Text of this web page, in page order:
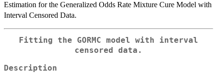
Estimation for the Generalized Odds Rate Mixture Cure Model with
Interval Censored Data.
Fitting the GORMC model with interval
censored data.
Description